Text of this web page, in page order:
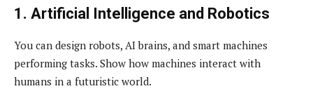
1. Artificial Intelligence and Robotics
You can design robots, AI brains, and smart machines
performing tasks. Show how machines interact with
humans in a futuristic world.